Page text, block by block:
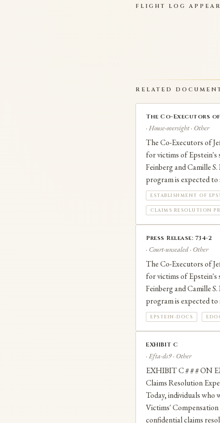
FLIGHT LOG
RELATED
The Co-Executors
· House-oversight · Other
The Co-Executors of
for victims of Epstein's
Feinberg and Camille
program is expected
ESTABLISHMENT OF
CLAIMS RESOLUTION
Press Release: 734-2
· Court-unsealed · Other
The Co-Executors of
for victims of Epstein's
Feinberg and Camille
program is expected
EPSTEIN-DOCS
EXHIBIT C
· Efta-ds9 · Other
EXHIBIT C # # # ON
Claims Resolution
Today, individuals who
Victims'
confidential claims